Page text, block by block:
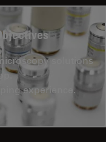
solutions
experience.